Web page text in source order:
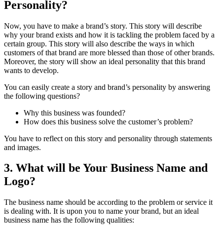
Personality?
Now, you have to make a brand’s story. This story will describe
why your brand exists and how it is tackling the problem faced by a
certain group. This story will also describe the ways in which
customers of that brand are more blessed than those of other brands.
Moreover, the story will show an ideal personality that this brand
wants to develop.
You can easily create a story and brand’s personality by answering
the following questions?
Why this business was founded?
How does this business solve the customer’s problem?
You have to reflect on this story and personality through statements
and images.
3. What will be Your Business Name and
Logo?
The business name should be according to the problem or service it
is dealing with. It is upon you to name your brand, but an ideal
business name has the following qualities: